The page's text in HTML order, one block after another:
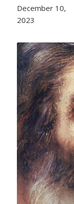
December 10,
2023